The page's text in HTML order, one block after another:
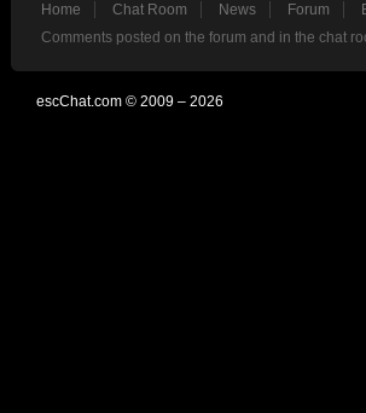
Home Chat Room News Forum
Comments posted on the forum and in the chat
escChat.com © 2009 – 2026